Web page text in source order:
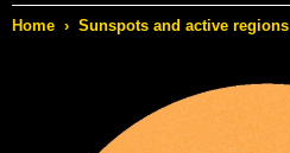
Home › Sunspots and active regions